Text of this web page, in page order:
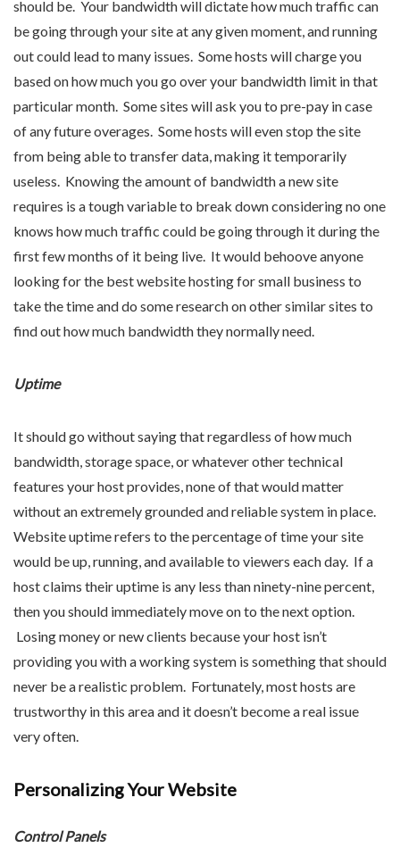
should be. Your bandwidth will dictate how much traffic can
be going through your site at any given moment, and running
out could lead to many issues. Some hosts will charge you
based on how much you go over your bandwidth limit in that
particular month. Some sites will ask you to pre-pay in case
of any future overages. Some hosts will even stop the site
from being able to transfer data, making it temporarily
useless. Knowing the amount of bandwidth a new site
requires is a tough variable to break down considering no one
knows how much traffic could be going through it during the
first few months of it being live. It would behoove anyone
looking for the best website hosting for small business to
take the time and do some research on other similar sites to
find out how much bandwidth they normally need.
Uptime
It should go without saying that regardless of how much
bandwidth, storage space, or whatever other technical
features your host provides, none of that would matter
without an extremely grounded and reliable system in place.
Website uptime refers to the percentage of time your site
would be up, running, and available to viewers each day. If a
host claims their uptime is any less than ninety-nine percent,
then you should immediately move on to the next option.
Losing money or new clients because your host isn’t
providing you with a working system is something that should
never be a realistic problem. Fortunately, most hosts are
trustworthy in this area and it doesn’t become a real issue
very often.
Personalizing Your Website
Control Panels